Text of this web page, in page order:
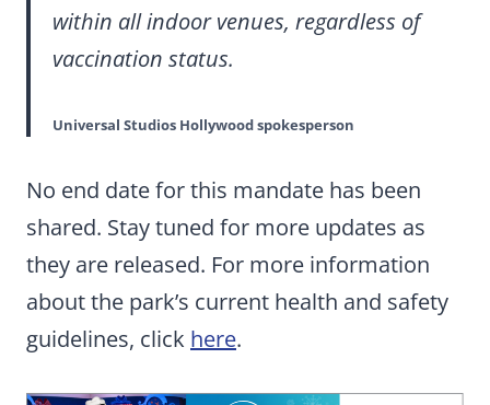
within all indoor venues, regardless of
vaccination status.
Universal Studios Hollywood spokesperson
No end date for this mandate has been
shared. Stay tuned for more updates as
they are released. For more information
about the park’s current health and safety
guidelines, click here.